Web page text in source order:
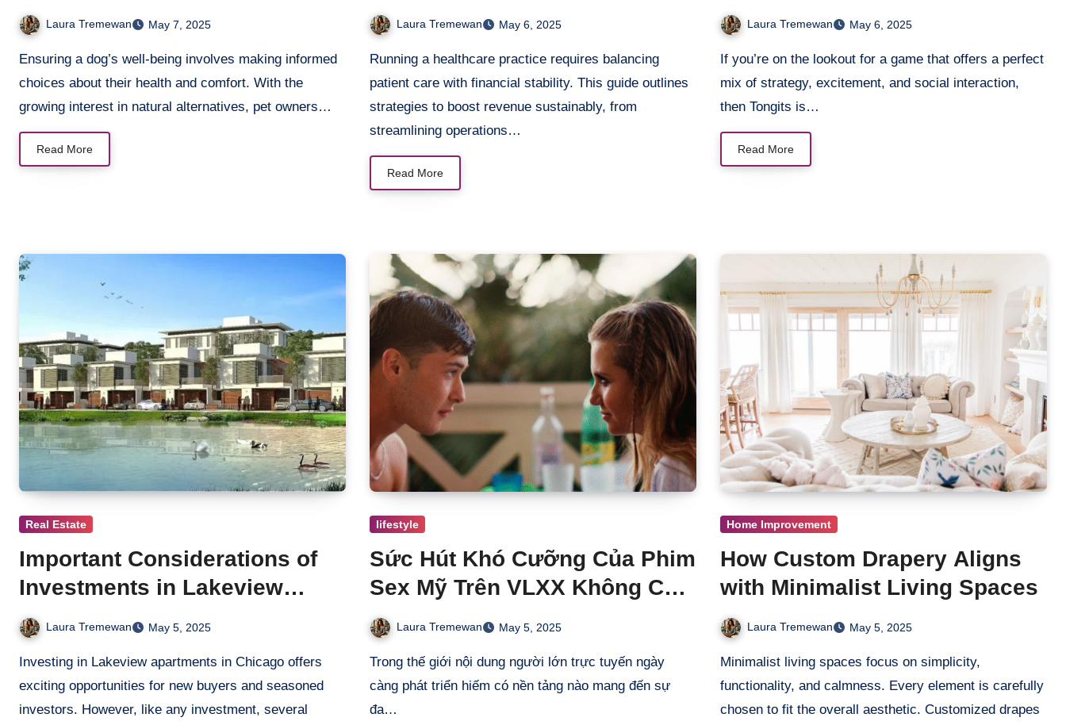
Laura Tremewan May 7, 2025
Ensuring a dog’s well-being involves making informed
choices about their health and comfort. With the
growing interest in natural alternatives, pet owners…
Read More
Practice
Laura Tremewan May 6, 2025
Running a healthcare practice requires balancing
patient care with financial stability. This guide outlines
strategies to boost revenue sustainably, from
streamlining operations…
Read More
Laura Tremewan May 6, 2025
mix of strategy, excitement, and social interaction,
then Tongits is…
Read More
Real Estate
Important Considerations of
Investments in Lakeview
Apartments
Laura Tremewan May 5, 2025
Investing in Lakeview apartments in Chicago offers
exciting opportunities for new buyers and seasoned
investors. However, like any investment, several
lifestyle
Sức Hút Khó Cưỡng Của Phim
Sex Mỹ Trên VLXX Không Che
Không Kiêng Chỉ Có Đam Mê
Laura Tremewan May 5, 2025
Trong thế giới nội dung người lớn trực tuyến ngày
càng phát triển hiếm có nền tảng nào mang đến sự
đa…
Home Improvement
How Custom Drapery Aligns
with Minimalist Living Spaces
Laura Tremewan May 5, 2025
Minimalist living spaces focus on simplicity,
functionality, and calmness. Every element is carefully
chosen to fit the overall aesthetic. Customized drapes